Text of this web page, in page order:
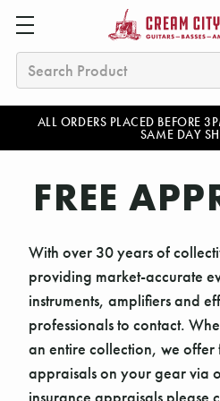
ALL ORDERS PLACED BEFORE
SAME DAY
Search
FREE
With over 30 years of
providing market-accurate
instruments, amplifiers and
professionals to contact.
an entire collection, we offer
appraisals on your gear via